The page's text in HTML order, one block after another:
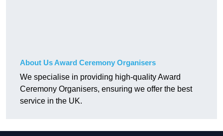
About Us Award Ceremony Organisers
We specialise in providing high-quality Award
Ceremony Organisers, ensuring we offer the best
service in the UK.